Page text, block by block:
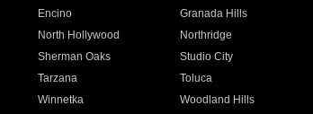
Encino Granada Hills
North Hollywood Northridge
Sherman Oaks Studio City
Tarzana Toluca
Winnetka Woodland Hills